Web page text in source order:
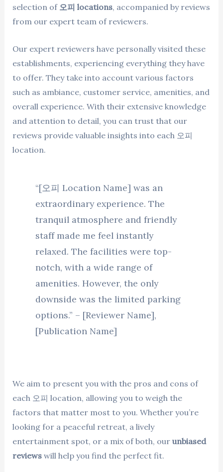
selection of 오피 locations, accompanied by reviews
from our expert team of reviewers.
Our expert reviewers have personally visited these
establishments, experiencing everything they have
to offer. They take into account various factors
such as ambiance, customer service, amenities, and
overall experience. With their extensive knowledge
and attention to detail, you can trust that our
reviews provide valuable insights into each 오피
location.
“[오피 Location Name] was an
extraordinary experience. The
tranquil atmosphere and friendly
staff made me feel instantly
relaxed. The facilities were top-
notch, with a wide range of
amenities. However, the only
downside was the limited parking
options.” – [Reviewer Name],
[Publication Name]
We aim to present you with the pros and cons of
each 오피 location, allowing you to weigh the
factors that matter most to you. Whether you’re
looking for a peaceful retreat, a lively
entertainment spot, or a mix of both, our unbiased
reviewswill help you find the perfect fit.